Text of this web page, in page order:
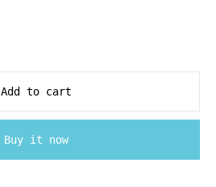
Add to cart
Buy it now